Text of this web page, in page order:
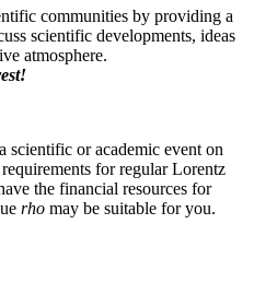
communities by providing a
scientific developments, ideas
atmosphere.
scientific or academic event on
for regular Lorentz
the financial resources for
rho may be suitable for you.